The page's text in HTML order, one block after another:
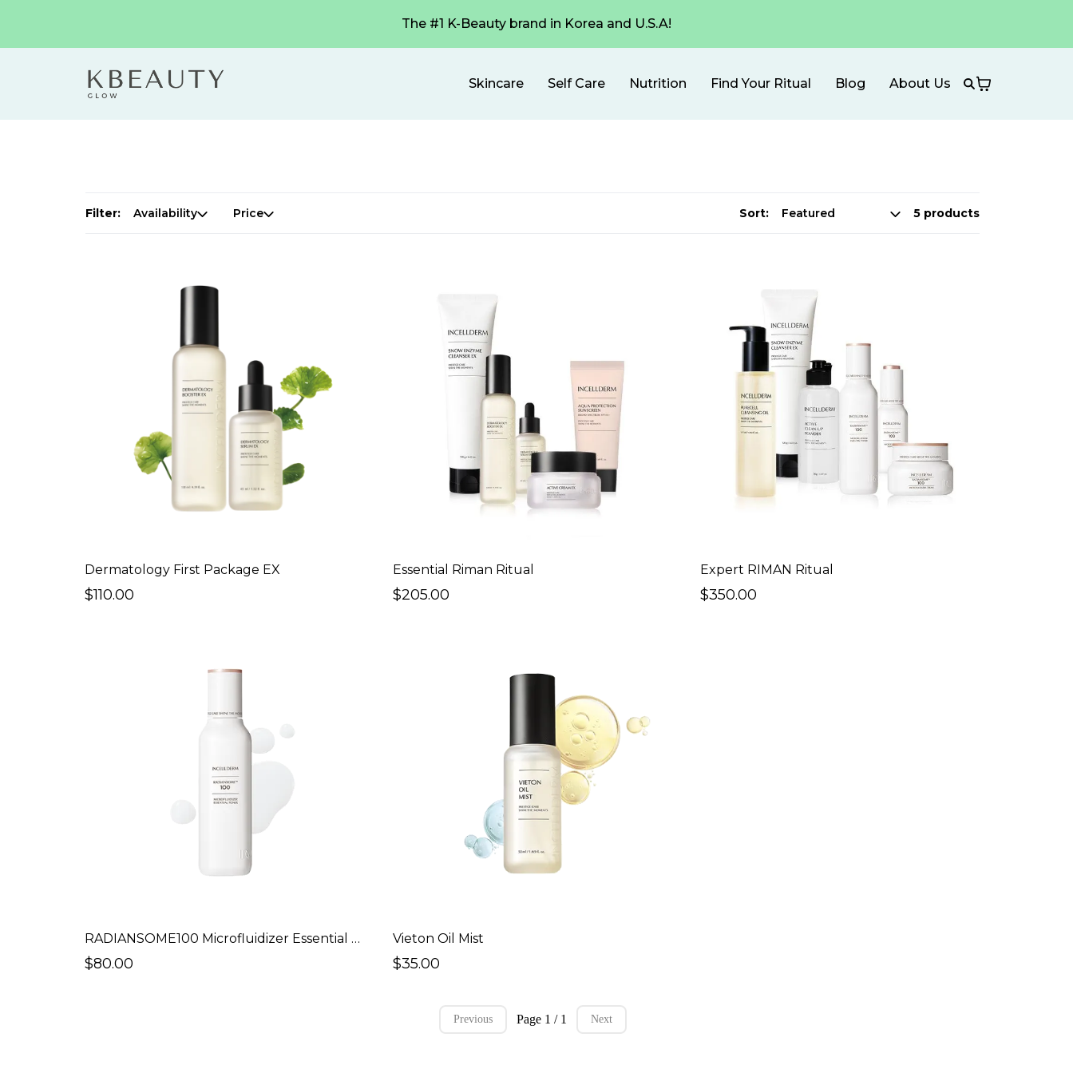
The #1 K-Beauty brand in Korea and U.S.A!
Skincare Self Care Nutrition Find Your Ritual Blog About Us
Filter: Availability Price Sort: 5 products
Dermatology First Package EX
$110.00
Essential Riman Ritual
$205.00
Expert RIMAN Ritual
$350.00
RADIANSOME100 Microfluidizer Essential Toner
$80.00
Vieton Oil Mist
$35.00
Previous Page 1 / 1 Next